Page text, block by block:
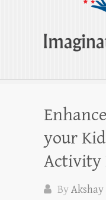
your
Activity
ByAkshay